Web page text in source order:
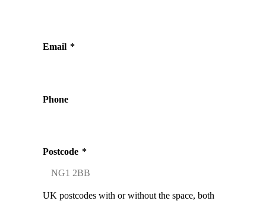
Email *
Phone
Postcode *
UK postcodes with or without the space, both